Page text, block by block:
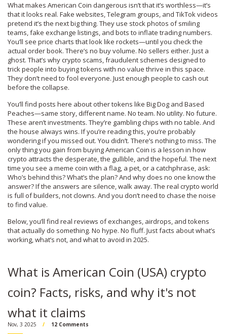
What makes American Coin dangerous isn’t that it’s worthless—it’s
that it looks real. Fake websites, Telegram groups, and TikTok videos
pretend it’s the next big thing. They use stock photos of smiling
teams, fake exchange listings, and bots to inflate trading numbers.
You’ll see price charts that look like rockets—until you check the
actual order book. There’s no buy volume. No sellers either. Just a
ghost. That’s whycrypto scams,fraudulent schemes designed to
trick people into buying tokens with no value thrive in this space.
They don’t need to fool everyone. Just enough people to cash out
before the collapse.
You’ll find posts here about other tokens like Big Dog and Based
Peaches—same story, different name. No team. No utility. No future.
These aren’t investments. They’re gambling chips with no table. And
the house always wins. If you’re reading this, you’re probably
wondering if you missed out. You didn’t. There’s nothing to miss. The
only thing you gain from buying American Coin is a lesson in how
crypto attracts the desperate, the gullible, and the hopeful. The next
time you see a meme coin with a flag, a pet, or a catchphrase, ask:
Who’s behind this? What’s the plan? And why does no one know the
answer? If the answers are silence, walk away. The real crypto world
is full of builders, not clowns. And you don’t need to chase the noise
to find value.
Below, you’ll find real reviews of exchanges, airdrops, and tokens
that actually do something. No hype. No fluff. Just facts about what’s
working, what’s not, and what to avoid in 2025.
What is American Coin (USA) crypto
coin? Facts, risks, and why it's not
what it claims
Nov, 3 2025 12 Comments